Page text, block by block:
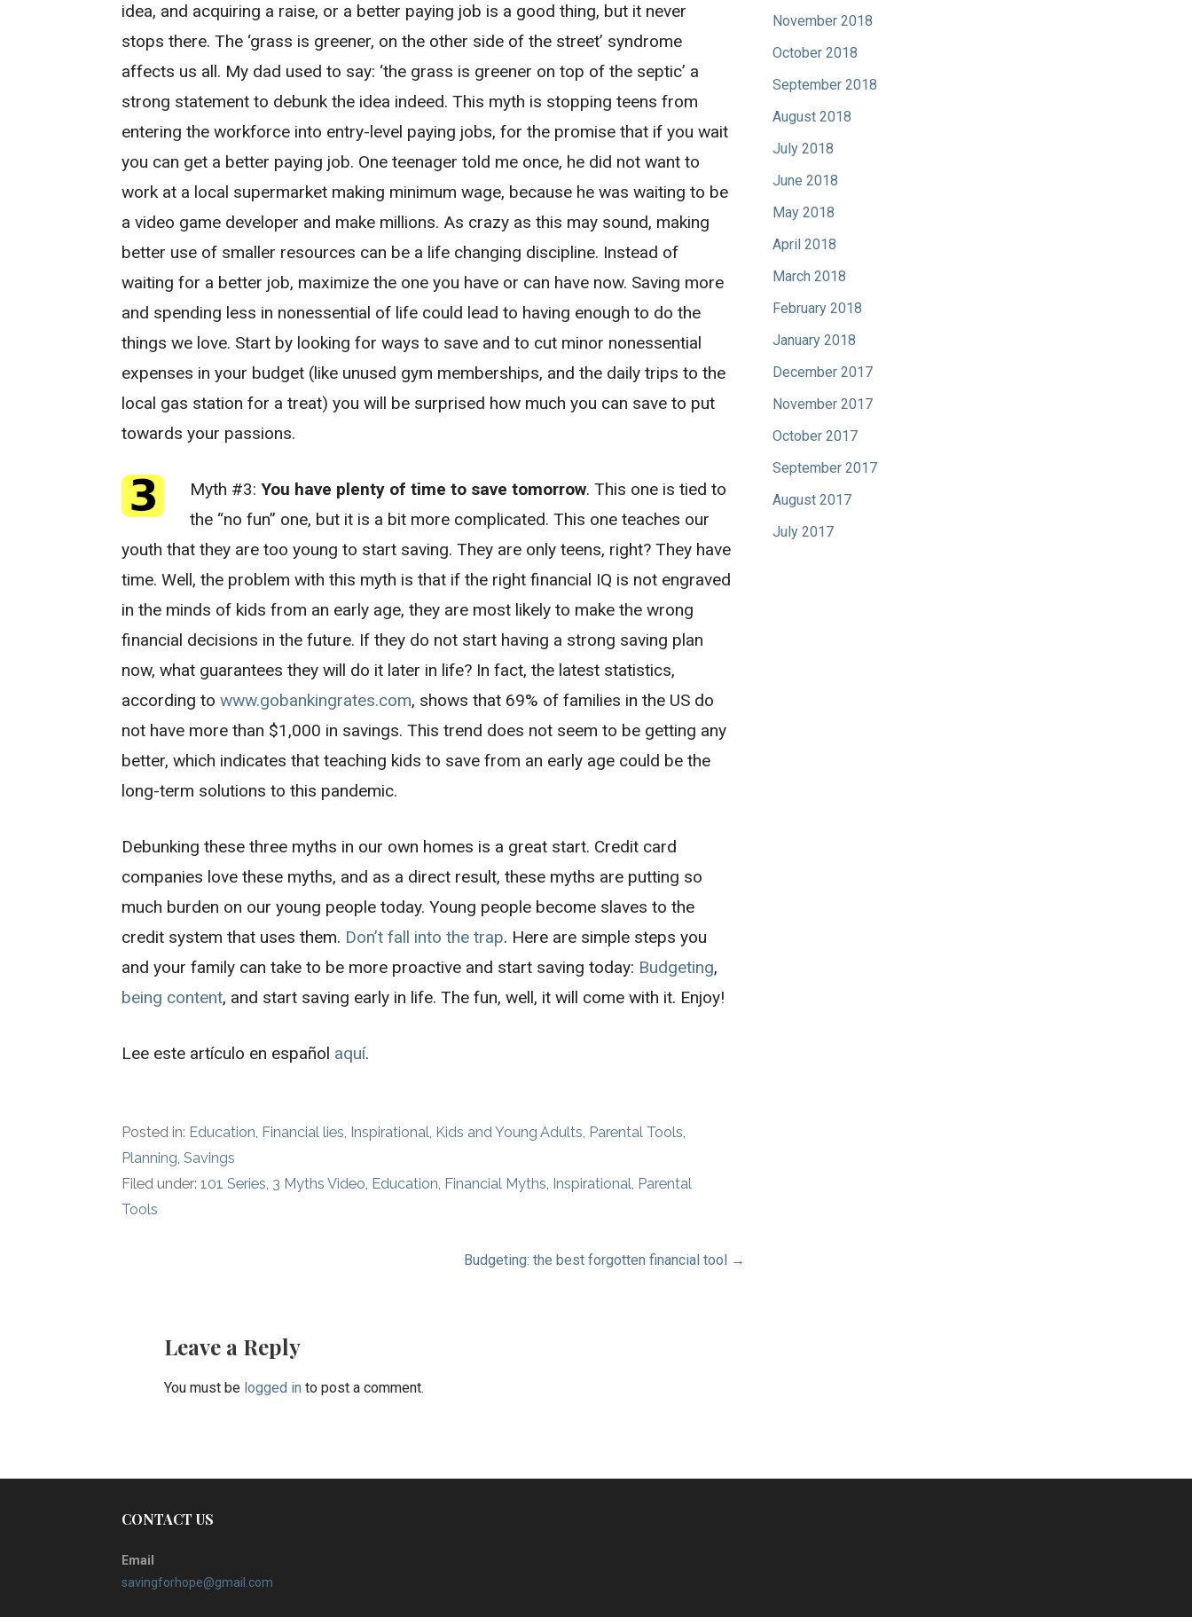
idea, and acquiring a raise, or a better paying job is a good thing, but it never
stops there. The ‘grass is greener, on the other side of the street’ syndrome
affects us all. My dad used to say: ‘the grass is greener on top of the septic’ a
strong statement to debunk the idea indeed. This myth is stopping teens from
entering the workforce into entry-level paying jobs, for the promise that if you wait
you can get a better paying job. One teenager told me once, he did not want to
work at a local supermarket making minimum wage, because he was waiting to be
a video game developer and make millions. As crazy as this may sound, making
better use of smaller resources can be a life changing discipline. Instead of
waiting for a better job, maximize the one you have or can have now. Saving more
and spending less in nonessential of life could lead to having enough to do the
things we love. Start by looking for ways to save and to cut minor nonessential
expenses in your budget (like unused gym memberships, and the daily trips to the
local gas station for a treat) you will be surprised how much you can save to put
towards your passions.
Myth #3:You have plenty of time to save tomorrow. This one is tied to
the “no fun” one, but it is a bit more complicated. This one teaches our
youth that they are too young to start saving. They are only teens, right? They have
time. Well, the problem with this myth is that if the right financial IQ is not engraved
in the minds of kids from an early age, they are most likely to make the wrong
financial decisions in the future. If they do not start having a strong saving plan
now, what guarantees they will do it later in life? In fact, the latest statistics,
according towww.gobankingrates.com, shows that 69% of families in the US do
not have more than $1,000 in savings. This trend does not seem to be getting any
better, which indicates that teaching kids to save from an early age could be the
long-term solutions to this pandemic.
Debunking these three myths in our own homes is a great start. Credit card
companies love these myths, and as a direct result, these myths are putting so
much burden on our young people today. Young people become slaves to the
credit system that uses them. Don’t fall into the trap. Here are simple steps you
and your family can take to be more proactive and start saving today: Budgeting,
being content, and start saving early in life. The fun, well, it will come with it. Enjoy!
Lee este artículo en español aquí.
Posted in: Education, Financial lies, Inspirational, Kids and Young Adults, Parental Tools,
Planning,Savings
Filed under:101 Series, 3 Myths Video, Education, Financial Myths, Inspirational, Parental
Tools
Budgeting: the best forgotten financial tool →
Leave a Reply
You must be logged in to post a comment.
November 2018
October 2018
September 2018
August 2018
July 2018
June 2018
May 2018
April 2018
March 2018
February 2018
January 2018
December 2017
November 2017
October 2017
September 2017
August 2017
July 2017
CONTACT US
Email
savingforhope@gmail.com